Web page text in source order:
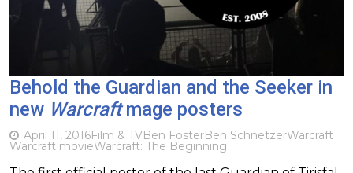
Behold the Guardian and the Seeker in
new Warcraftmage posters
April 11, 2016Film & TVBen FosterBen SchnetzerWarcraft
Warcraft movieWarcraft: The Beginning